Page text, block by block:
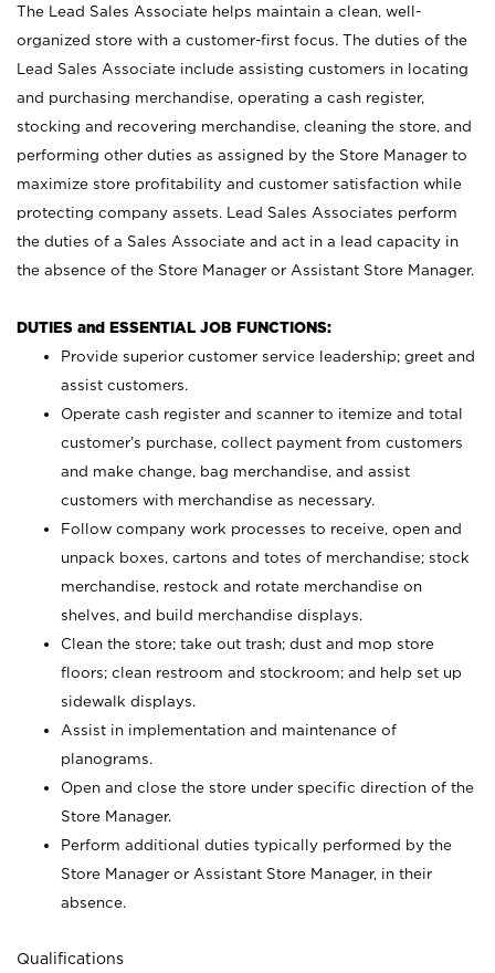
The Lead Sales Associate helps maintain a clean, well-
organized store with a customer-first focus. The duties of the
Lead Sales Associate include assisting customers in locating
and purchasing merchandise, operating a cash register,
stocking and recovering merchandise, cleaning the store, and
performing other duties as assigned by the Store Manager to
maximize store profitability and customer satisfaction while
protecting company assets. Lead Sales Associates perform
the duties of a Sales Associate and act in a lead capacity in
the absence of the Store Manager or Assistant Store Manager.
DUTIES and ESSENTIAL JOB FUNCTIONS:
Provide superior customer service leadership; greet and
assist customers.
Operate cash register and scanner to itemize and total
customer’s purchase, collect payment from customers
and make change, bag merchandise, and assist
customers with merchandise as necessary.
Follow company work processes to receive, open and
unpack boxes, cartons and totes of merchandise; stock
merchandise, restock and rotate merchandise on
shelves, and build merchandise displays.
Clean the store; take out trash; dust and mop store
floors; clean restroom and stockroom; and help set up
sidewalk displays.
Assist in implementation and maintenance of
planograms.
Open and close the store under specific direction of the
Store Manager.
Perform additional duties typically performed by the
Store Manager or Assistant Store Manager, in their
absence.
Qualifications